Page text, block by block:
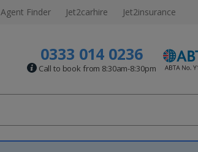
Agent Finder Jet2carhire Jet2insurance
0333 014 0236
Call to book from 8:30am-8:30pm